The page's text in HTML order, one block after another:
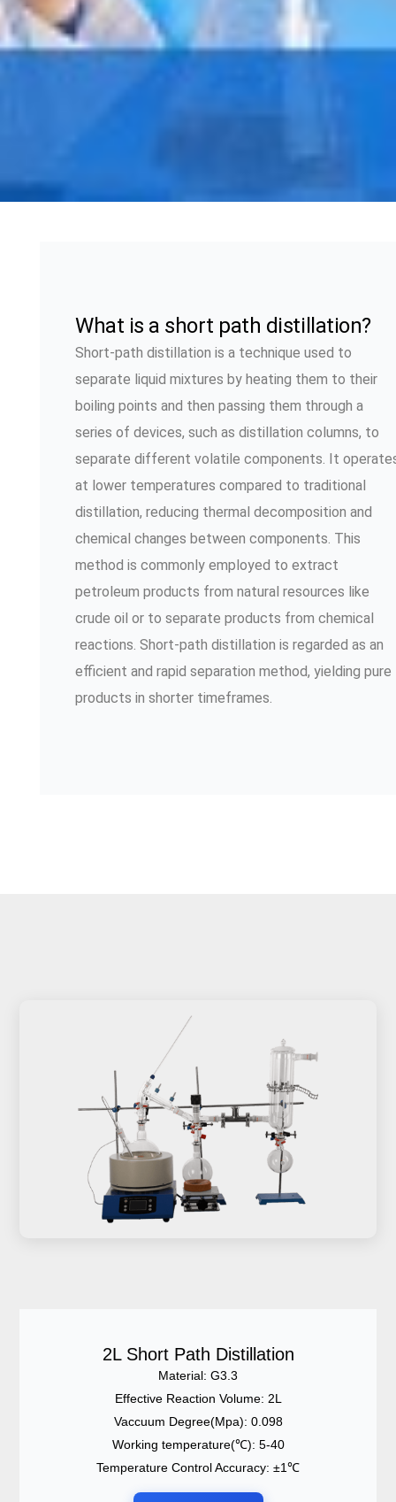
What is a short path distillation?
Short-path distillation is a technique used to
separate liquid mixtures by heating them to their
boiling points and then passing them through a
series of devices, such as distillation columns, to
separate different volatile components. It
at lower temperatures compared to traditional
distillation, reducing thermal decomposition and
chemical changes between components. This
method is commonly employed to extract
petroleum products from natural resources like
crude oil or to separate products from chemical
reactions. Short-path distillation is regarded as an
efficient and rapid separation method, yielding pure
products in shorter timeframes.
2L Short Path Distillation
Material: G3.3
Effective Reaction Volume: 2L
Vaccuum Degree(Mpa): 0.098
Working temperature(℃): 5-40
Temperature Control Accuracy: ±1℃